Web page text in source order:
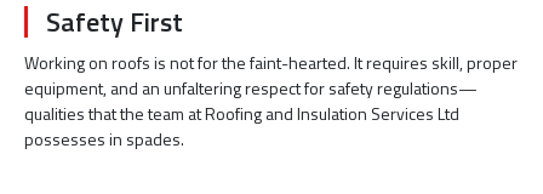
Safety First
Working on roofs is not for the faint-hearted. It requires skill, proper
equipment, and an unfaltering respect for safety regulations—
qualities that the team at Roofing and Insulation Services Ltd
possesses in spades.